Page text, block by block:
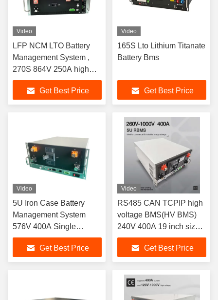
Video
LFP NCM LTO Battery
Management System ,
270S 864V 250A high
voltage BMS(HV BMS)
Get Best Price
Video
165S Lto Lithium Titanate
Battery Bms
Get Best Price
Video
5U Iron Case Battery
Management System
576V 400A Single
Cabinet
Get Best Price
Video
RS485 CAN TCPIP high
voltage BMS(HV BMS)
240V 400A 19 inch size
5U iron box
Get Best Price